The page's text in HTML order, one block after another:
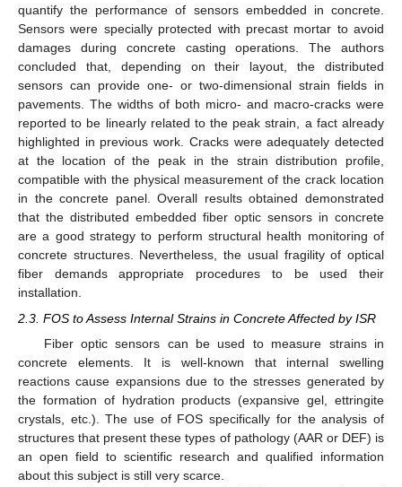
quantify the performance of sensors embedded in concrete.
Sensors were specially protected with precast mortar to avoid
damages during concrete casting operations. The authors
concluded that, depending on their layout, the distributed
sensors can provide one- or two-dimensional strain fields in
pavements. The widths of both micro- and macro-cracks were
reported to be linearly related to the peak strain, a fact already
highlighted in previous work. Cracks were adequately detected
at the location of the peak in the strain distribution profile,
compatible with the physical measurement of the crack location
in the concrete panel. Overall results obtained demonstrated
that the distributed embedded fiber optic sensors in concrete
are a good strategy to perform structural health monitoring of
concrete structures. Nevertheless, the usual fragility of optical
fiber demands appropriate procedures to be used their
installation.
2.3. FOS to Assess Internal Strains in Concrete Affected by ISR
Fiber optic sensors can be used to measure strains in
concrete elements. It is well-known that internal swelling
reactions cause expansions due to the stresses generated by
the formation of hydration products (expansive gel, ettringite
crystals, etc.). The use of FOS specifically for the analysis of
structures that present these types of pathology (AAR or DEF) is
an open field to scientific research and qualified information
about this subject is still very scarce.